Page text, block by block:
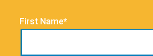
First Name*